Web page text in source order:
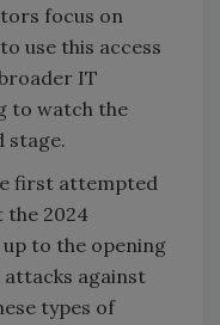
focus on
use this access
IT
to watch the
stage.
first attempted
the 2024
to the opening
against
types of